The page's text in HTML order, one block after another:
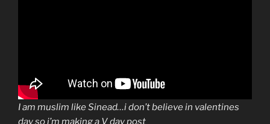
I am muslim like Sinead…i don’t believe in valentines
day so i’m making a V day post